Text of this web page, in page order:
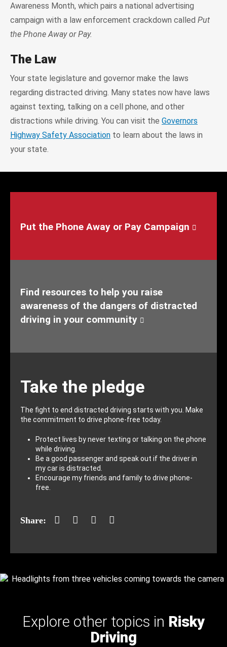
Awareness Month, which pairs a national advertising
campaign with a law enforcement crackdown called Put
the Phone Away or Pay.
The Law
Your state legislature and governor make the laws
regarding distracted driving. Many states now have laws
against texting, talking on a cell phone, and other
distractions while driving. You can visit the Governors
Highway Safety Association to learn about the laws in
your state.
Take the pledge
The fight to end distracted driving starts with you. Make
the commitment to drive phone-free today.
Protect lives by never texting or talking on the phone
while driving.
Be a good passenger and speak out if the driver in
my car is distracted.
Encourage my friends and family to drive phone-
free.
Share: Facebook
TwitterLinkedIn
Put the Phone Away or Pay Campaign
Find resources to help you raise
awareness of the dangers of distracted
driving in your community
Explore other topics in Risky
Driving